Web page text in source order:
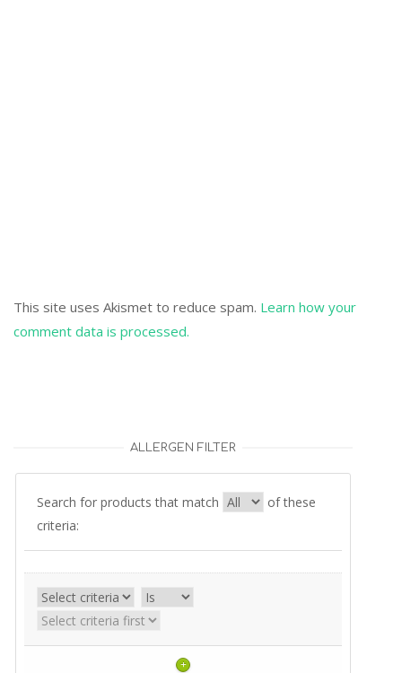
This site uses Akismet to reduce spam. Learn how your
comment data is processed.
ALLERGEN FILTER
Search for products that match
of these
criteria:
+